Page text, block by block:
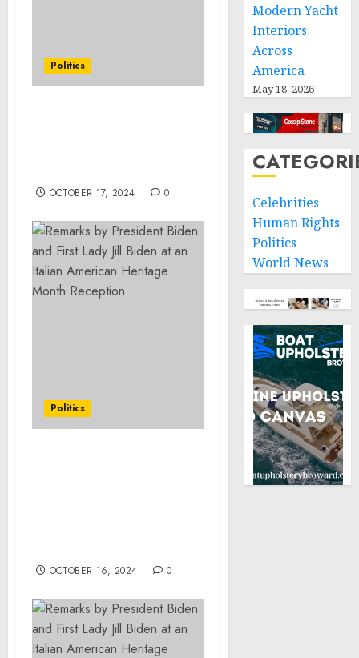
Politics
OCTOBER 17, 2024 0
Politics
OCTOBER 16, 2024 0
Modern Yacht
Interiors
Across
America
May 18, 2026
Celebrities
Human Rights
Politics
World News